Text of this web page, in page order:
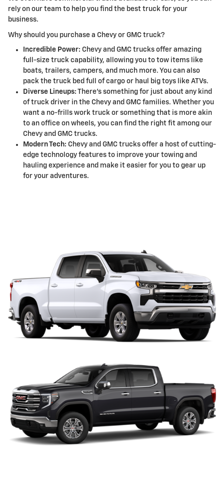
rely on our team to help you find the best truck for your
business.
Why should you purchase a Chevy or GMC truck?
Incredible Power: Chevy and GMC trucks offer amazing
full-size truck capability, allowing you to tow items like
boats, trailers, campers, and much more. You can also
pack the truck bed full of cargo or haul big toys like ATVs.
Diverse Lineups: There's something for just about any kind
of truck driver in the Chevy and GMC families. Whether you
want a no-frills work truck or something that is more akin
to an office on wheels, you can find the right fit among our
Chevy and GMC trucks.
Modern Tech: Chevy and GMC trucks offer a host of cutting-
edge technology features to improve your towing and
hauling experience and make it easier for you to gear up
for your adventures.